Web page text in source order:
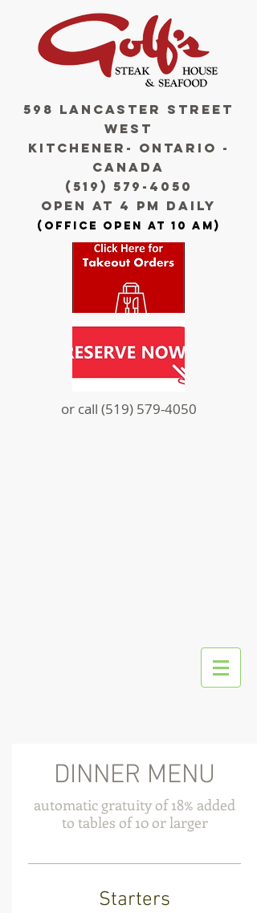
598 LANCASTER STREET
WEST
KITCHENEr- ONTARIO -
CANADA
(519) 579-4050
OPE N AT 4 PM D AILy
(OFFICE OPEN AT 10 AM)
or call (519) 579-4050
DINNER MENU
automatic gratuity of 18% added
to tables of 10 or larger
Starters